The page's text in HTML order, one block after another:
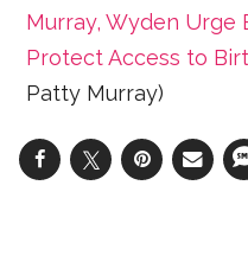
Murray, Wyden Urge
Protect Access to
Patty Murray)